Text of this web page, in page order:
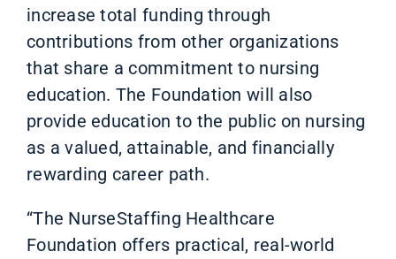
increase total funding through
contributions from other organizations
that share a commitment to nursing
education. The Foundation will also
provide education to the public on nursing
as a valued, attainable, and financially
rewarding career path.
“The NurseStaffing Healthcare
Foundation offers practical, real-world